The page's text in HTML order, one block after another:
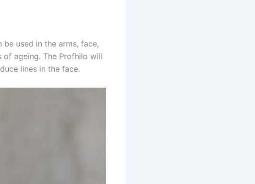
be used in the arms, face,
of ageing. The Profhilo will
lines in the face.